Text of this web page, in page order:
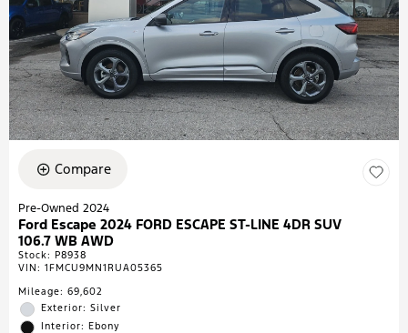
Compare
Pre-Owned 2024
Ford Escape 2024 FORD ESCAPE ST-LINE 4DR SUV
106.7 WB AWD
Stock: P8938
VIN: 1FMCU9MN1RUA05365
Mileage: 69,602
Exterior: Silver
Interior: Ebony